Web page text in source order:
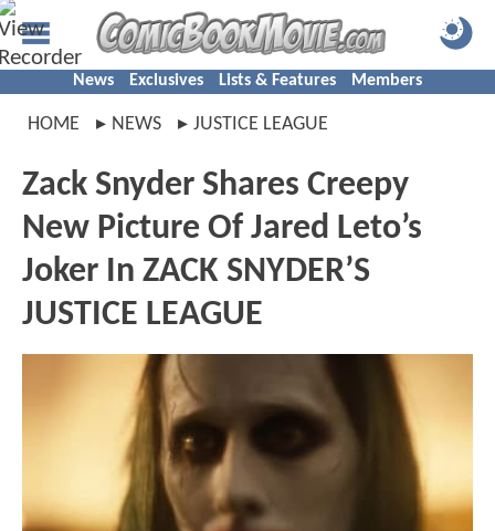
News Exclusives Lists & Features Members
HOME NEWS JUSTICE LEAGUE
Zack Snyder Shares Creepy
New Picture Of Jared Leto’s
Joker In ZACK SNYDER’S
JUSTICE LEAGUE